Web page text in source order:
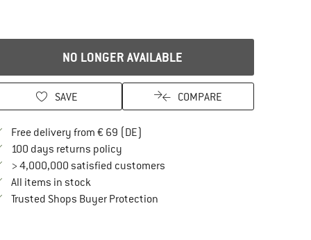
NO LONGER AVAILABLE
SAVE COMPARE
Free delivery from € 69 (DE)
100 days returns policyFind our return policy here! Opens an
> 4,000,000 satisfied customers
All items in stock
Trusted Shops Buyer ProtectionFind all information here!